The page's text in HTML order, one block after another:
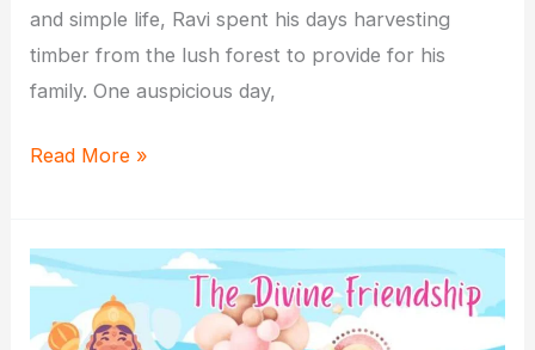
and simple life, Ravi spent his days harvesting
timber from the lush forest to provide for his
family. One auspicious day,
Hanuman
Woodcutter:
Lesson
Read More »